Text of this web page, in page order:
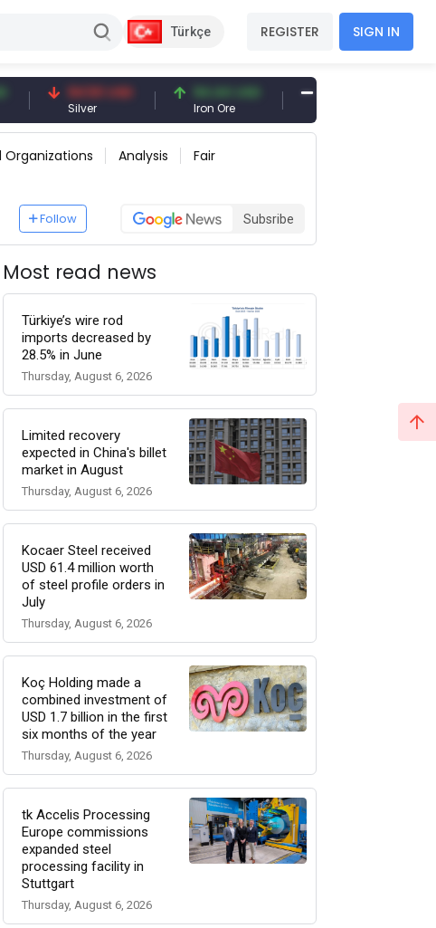
Türkçe REGISTER SIGN IN
94.50 USD 94.44 USD
Iron Ore
377.25 USD
Organizations Analysis Fair
Follow Subsribe
Most read news
Türkiye’s wire rod
imports decreased by
28.5% in June
Thursday, August 6, 2026
Limited recovery
expected in China's billet
market in August
Thursday, August 6, 2026
Kocaer Steel received
USD 61.4 million worth
of steel profile orders in
July
Thursday, August 6, 2026
Koç Holding made a
combined investment of
USD 1.7 billion in the first
six months of the year
Thursday, August 6, 2026
tk Accelis Processing
Europe commissions
expanded steel
processing facility in
Stuttgart
Thursday, August 6, 2026